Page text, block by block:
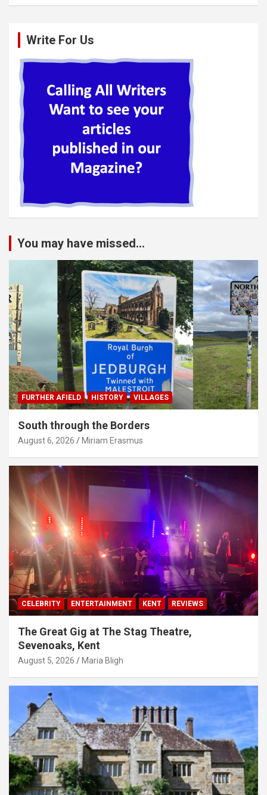
Write For Us
You may have missed...
FURTHER AFIELD HISTORY VILLAGES
South through the Borders
August 6, 2026 Miriam Erasmus
CELEBRITY ENTERTAINMENT KENT REVIEWS
The Great Gig at The Stag Theatre,
Sevenoaks, Kent
August 5, 2026 Maria Bligh